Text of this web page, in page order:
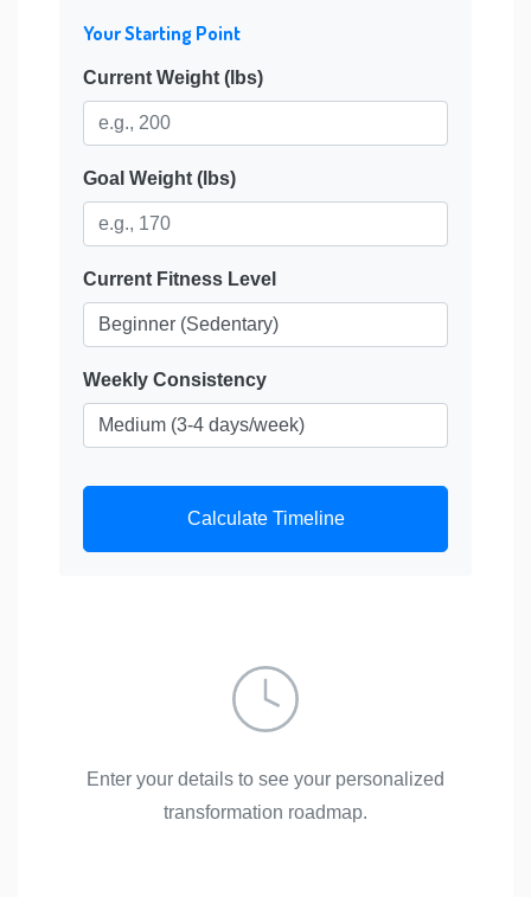
Your Starting Point
Current Weight (lbs)
Goal Weight (lbs)
Current Fitness Level
Weekly Consistency
Calculate Timeline
Enter your details to see your personalized
transformation roadmap.